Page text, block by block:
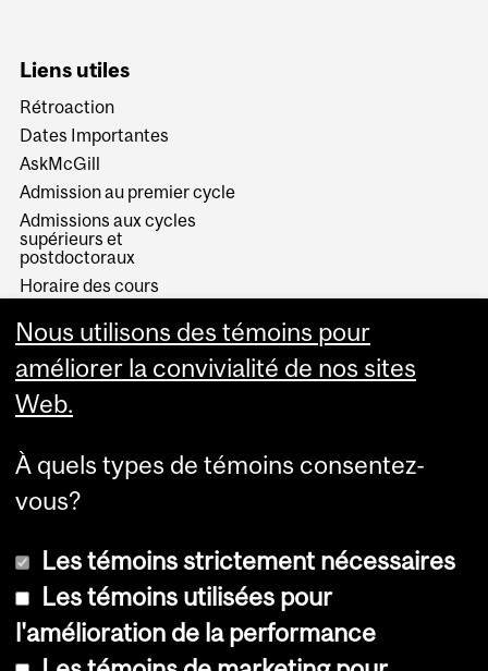
Liens utiles
Rétroaction
Dates Importantes
AskMcGill
Admission au premier cycle
Admissions aux cycles
supérieurs et
postdoctoraux
Horaire des cours
Services aux étudiants
© Université McGill, 2026
Nous utilisons des témoins pour
améliorer la convivialité de nos sites
Web.
À quels types de témoins consentez-
vous?
Les témoins strictement nécessaires
Les témoins utilisées pour
l'amélioration de la performance